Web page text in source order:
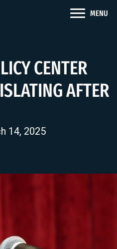
MENU
CENTER
AFTER
14, 2025